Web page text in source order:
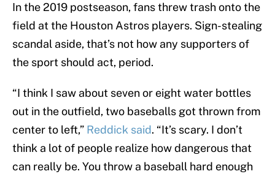
In the 2019 postseason, fans threw trash onto the
field at the Houston Astros players. Sign-stealing
scandal aside, that’s not how any supporters of
the sport should act, period.
“I think I saw about seven or eight water bottles
out in the outfield, two baseballs got thrown from
center to left,” Reddick said. “It’s scary. I don’t
think a lot of people realize how dangerous that
can really be. You throw a baseball hard enough